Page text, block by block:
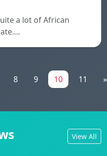
a lot of African
8 9 10 11 »
View All